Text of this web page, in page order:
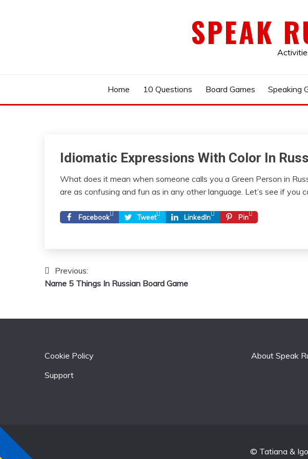
SPEAK
Home 10 Questions Board Games Speaking
Idiomatic Expressions With Color In
What does it mean when someone calls you a Green Person in
are as confusing and fun as in any other language. Let’s see if you
Facebook Tweet LinkedIn Pin
Post
Previous:
Name 5 Things In Russian Board Game
Cookie Policy
Support
About Speak
© Tatiana &